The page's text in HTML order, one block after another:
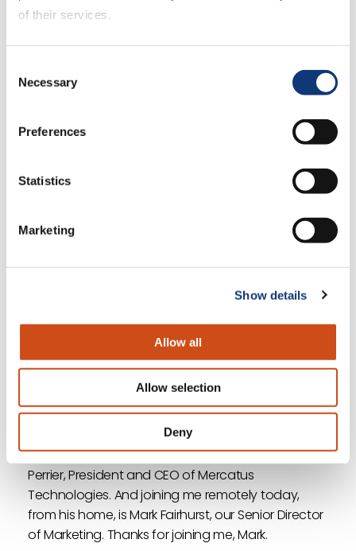
of their services.
website, such as video content, will not display correctly.
Selection
Necessary
Preferences
Statistics
Marketing
Show details
Allow all
Allow selection
Deny
Andrew shares how AutoStore clients have seen
“The volumes are through the roof, and we’re
seeing a few grocery companies, as early as last
hit that in the first day of March, which is pretty
Listen to the full interview to learn about how your
fulfillment with Autostore.
Return to Episode List
Full Transcript
Sylvain Perrier:
Welcome ladies and gentlemen to the Mercatus
podcast, Digital Grocer. I’m your host, Sylvain
Perrier, President and CEO of Mercatus
Technologies. And joining me remotely today,
from his home, is Mark Fairhurst, our Senior Director
of Marketing. Thanks for joining me, Mark.